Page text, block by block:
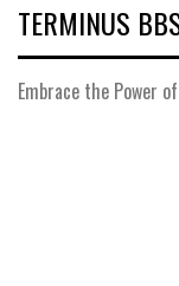
TERMINUS
Embrace the Power